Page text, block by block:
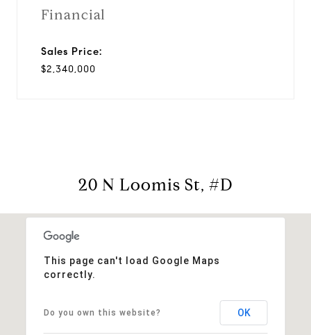
Financial
Sales Price:
$2,340,000
20 N Loomis St, #D
This page can't load Google Maps
correctly.
Do you own this website? OK